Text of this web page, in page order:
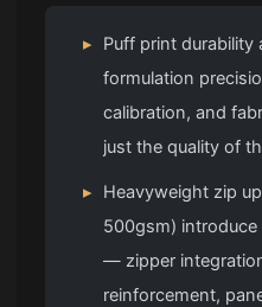
▸
Puff print durability
formulation
calibration, and
just the quality of
▸
Heavyweight zip
500gsm)
— zipper
reinforcement,